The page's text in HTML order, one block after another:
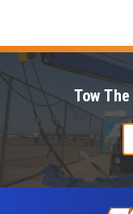
Tow